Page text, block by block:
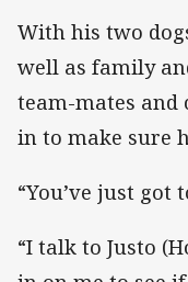
With his two
well as family
team-mates and
in to make sure
“You’ve just got
“I talk to Justo